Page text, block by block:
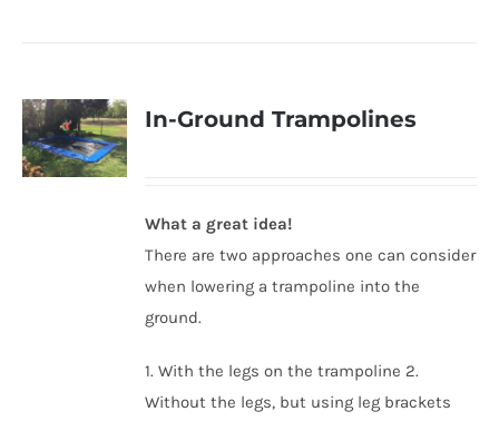
In-Ground Trampolines
What a great idea!
There are two approaches one can consider
when lowering a trampoline into the
ground.
1. With the legs on the trampoline 2.
Without the legs, but using leg brackets